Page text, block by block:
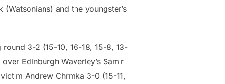
and the youngster’s
3-2 (15-10, 16-18, 15-8, 13-
Edinburgh Waverley’s Samir
Andrew Chrmka 3-0 (15-11,